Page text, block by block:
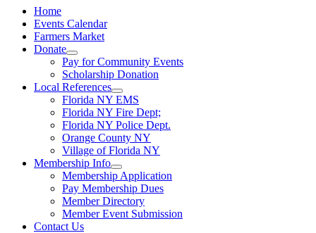
Home
Events Calendar
Farmers Market
Donate
Pay for Community Events
Scholarship Donation
Local References
Florida NY EMS
Florida NY Fire Dept;
Florida NY Police Dept.
Orange County NY
Village of Florida NY
Membership Info
Membership Application
Pay Membership Dues
Member Directory
Member Event Submission
Contact Us